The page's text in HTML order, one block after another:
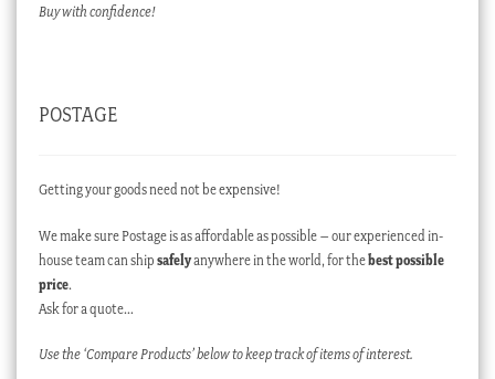
Buy with confidence!
POSTAGE
Getting your goods need not be expensive!
We make sure Postage is as affordable as possible – our experienced in-
house team can ship safelyanywhere in the world, for thebest possible
price.
Ask for a quote…
Use the ‘Compare Products’ below to keep track of items of interest.